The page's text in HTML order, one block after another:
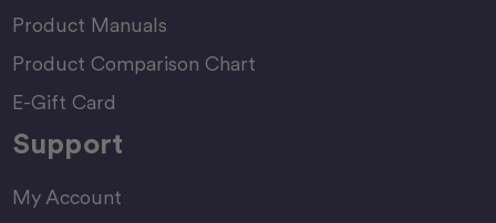
Product Manuals
Product Comparison Chart
E-Gift Card
Support
My Account